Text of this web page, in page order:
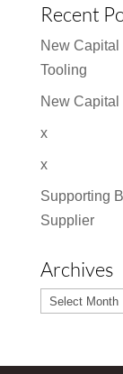
Recent
New
Tooling
New
x
x
Supporting
Supplier
Archives
Archives